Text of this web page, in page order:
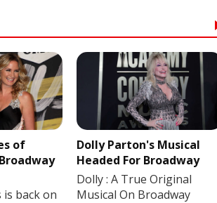
of
back on
Dolly Parton's Musical
Headed For Broadway
Dolly : A True Original
Musical On Broadway